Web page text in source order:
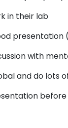
in their lab
presentation
with
and do lots
before